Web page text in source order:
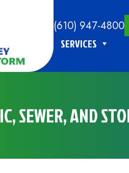
(610) 947-4800
SERVICES
SEWER, AND